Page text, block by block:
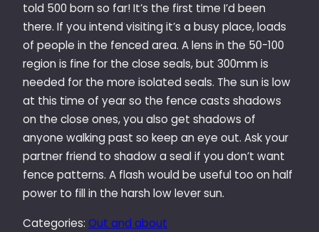
told 500 born so far! It’s the first time I’d been
there. If you intend visiting it’s a busy place, loads
of people in the fenced area. A lens in the 50-100
region is fine for the close seals, but 300mm is
needed for the more isolated seals. The sun is low
at this time of year so the fence casts shadows
on the close ones, you also get shadows of
anyone walking past so keep an eye out. Ask your
partner friend to shadow a seal if you don’t want
fence patterns. A flash would be useful too on half
power to fill in the harsh low lever sun.
Categories: Out and about